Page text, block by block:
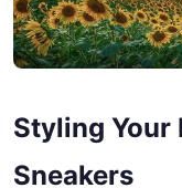
Styling Your
Sneakers